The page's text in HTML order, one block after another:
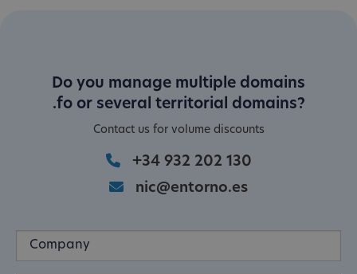
Do you manage multiple domains
.fo or several territorial domains?
Contact us for volume discounts
+34 932 202 130
nic@entorno.es